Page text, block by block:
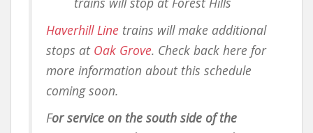
Haverhill Line trains will make additional
stops at Oak Grove. Check back here for
more information about this schedule
coming soon.
For service on the south side of the